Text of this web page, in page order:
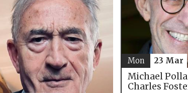
Michael
Charles
Mon 23 Mar